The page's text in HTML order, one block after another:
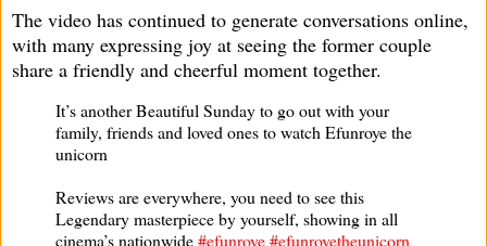
The video has continued to generate conversations online,
with many expressing joy at seeing the former couple
share a friendly and cheerful moment together.
It’s another Beautiful Sunday to go out with your
family, friends and loved ones to watch Efunroye the
unicorn
Reviews are everywhere, you need to see this
Legendary masterpiece by yourself, showing in all
cinema’s nationwide#efunroye#efunroyetheunicorn